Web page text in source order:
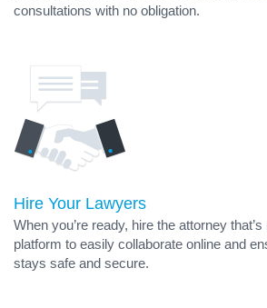
consultations with no obligation.
Hire Your Lawyers
When you’re ready, hire the attorney
platform to easily collaborate online and
stays safe and secure.